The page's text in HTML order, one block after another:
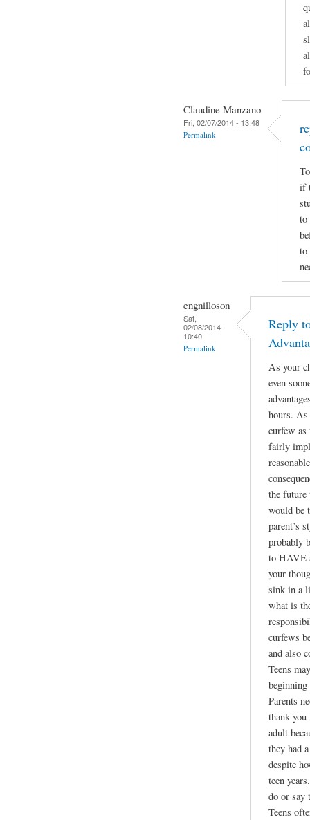
Claudine Manzano
Fri, 02/07/2014 - 13:48
Permalink
if
to
to
engnilloson
Sat,
02/08/2014 -
10:40
Permalink
Reply
As your
even
hours. As
curfew as
fairly
the future
would be
parent’s
probably
to HAVE
your
sink in a
what is
curfews
and also
Teens
Parents
thank you
adult
they had
despite
teen
do or say
Teens